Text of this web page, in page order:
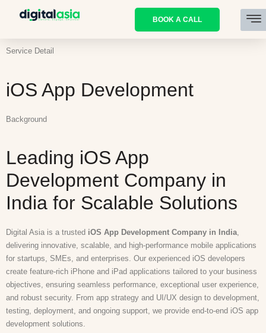
BOOK A CALL
Service Detail
iOS App Development
Background
Leading iOS App
Development Company in
India for Scalable Solutions
Digital Asia is a trusted iOS App Development Company in India
delivering innovative, scalable, and high-performance mobile applications
for startups, SMEs, and enterprises. Our experienced iOS developers
create feature-rich iPhone and iPad applications tailored to your business
objectives, ensuring seamless performance, exceptional user experience,
and robust security. From app strategy and UI/UX design to development,
testing, deployment, and ongoing support, we provide end-to-end iOS app
development solutions.